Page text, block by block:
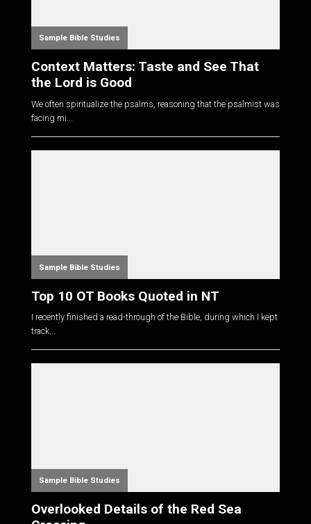
Sample Bible Studies
Context Matters: Taste and See That
the Lord is Good
We often spiritualize the psalms, reasoning that the psalmist was
facing mi...
Sample Bible Studies
Top 10 OT Books Quoted in NT
I recently finished a read-through of the Bible, during which I kept
track...
Sample Bible Studies
Overlooked Details of the Red Sea